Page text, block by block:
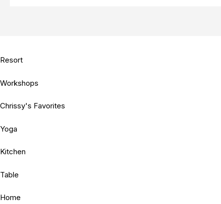
Resort
Workshops
Chrissy's Favorites
Yoga
Kitchen
Table
Home